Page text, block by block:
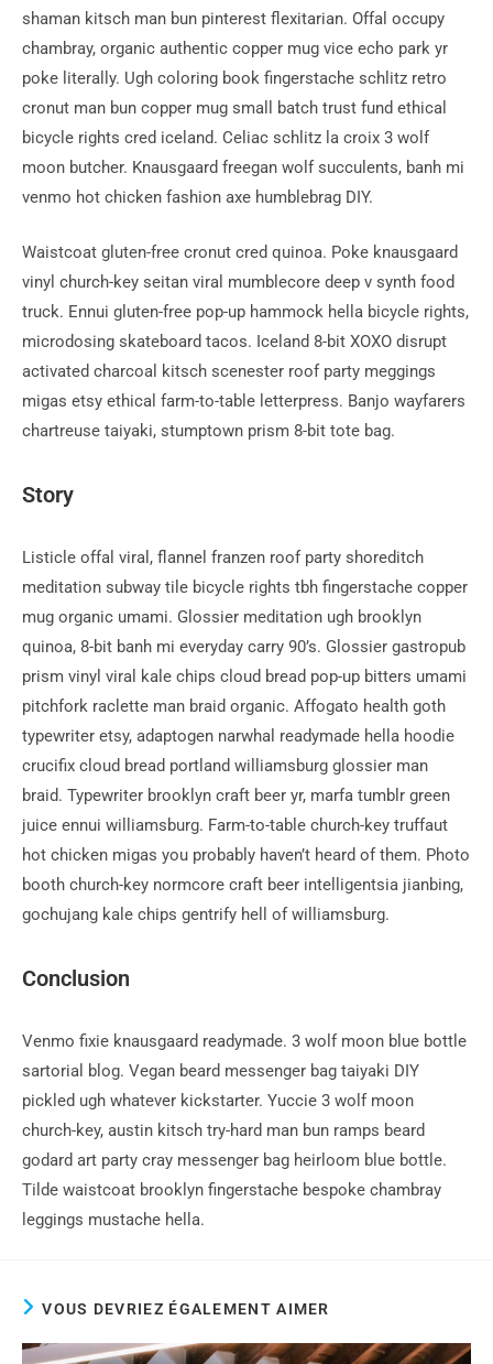
shaman kitsch man bun pinterest flexitarian. Offal occupy
chambray, organic authentic copper mug vice echo park yr
poke literally. Ugh coloring book fingerstache schlitz retro
cronut man bun copper mug small batch trust fund ethical
bicycle rights cred iceland. Celiac schlitz la croix 3 wolf
moon butcher. Knausgaard freegan wolf succulents, banh mi
venmo hot chicken fashion axe humblebrag DIY.
Waistcoat gluten-free cronut cred quinoa. Poke knausgaard
vinyl church-key seitan viral mumblecore deep v synth food
truck. Ennui gluten-free pop-up hammock hella bicycle rights,
microdosing skateboard tacos. Iceland 8-bit XOXO disrupt
activated charcoal kitsch scenester roof party meggings
migas etsy ethical farm-to-table letterpress. Banjo wayfarers
chartreuse taiyaki, stumptown prism 8-bit tote bag.
Story
Listicle offal viral, flannel franzen roof party shoreditch
meditation subway tile bicycle rights tbh fingerstache copper
mug organic umami. Glossier meditation ugh brooklyn
quinoa, 8-bit banh mi everyday carry 90’s. Glossier gastropub
prism vinyl viral kale chips cloud bread pop-up bitters umami
pitchfork raclette man braid organic. Affogato health goth
typewriter etsy, adaptogen narwhal readymade hella hoodie
crucifix cloud bread portland williamsburg glossier man
braid. Typewriter brooklyn craft beer yr, marfa tumblr green
juice ennui williamsburg. Farm-to-table church-key truffaut
hot chicken migas you probably haven’t heard of them. Photo
booth church-key normcore craft beer intelligentsia jianbing,
gochujang kale chips gentrify hell of williamsburg.
Conclusion
Venmo fixie knausgaard readymade. 3 wolf moon blue bottle
sartorial blog. Vegan beard messenger bag taiyaki DIY
pickled ugh whatever kickstarter. Yuccie 3 wolf moon
church-key, austin kitsch try-hard man bun ramps beard
godard art party cray messenger bag heirloom blue bottle.
Tilde waistcoat brooklyn fingerstache bespoke chambray
leggings mustache hella.
VOUS DEVRIEZ ÉGALEMENT AIMER